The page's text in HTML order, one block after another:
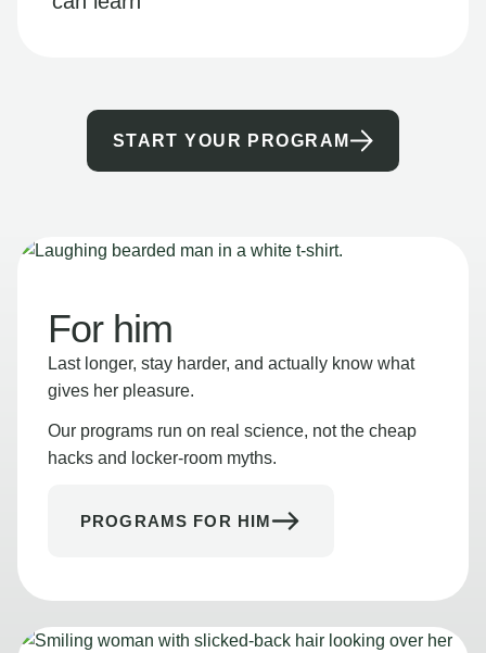
START YOUR PROGRAM
For him
Last longer, stay harder, and actually know what
gives her pleasure.
Our programs run on real science, not the cheap
hacks and locker-room myths.
PROGRAMS FOR HIM